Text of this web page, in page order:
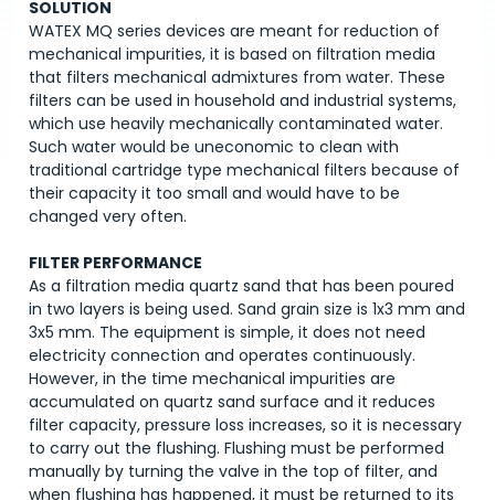
SOLUTION
WATEX MQ series devices are meant for reduction of
mechanical impurities, it is based on filtration media
that filters mechanical admixtures from water. These
filters can be used in household and industrial systems,
which use heavily mechanically contaminated water.
Such water would be uneconomic to clean with
traditional cartridge type mechanical filters because of
their capacity it too small and would have to be
changed very often.
FILTER PERFORMANCE
As a filtration media quartz sand that has been poured
in two layers is being used. Sand grain size is 1x3 mm and
3x5 mm. The equipment is simple, it does not need
electricity connection and operates continuously.
However, in the time mechanical impurities are
accumulated on quartz sand surface and it reduces
filter capacity, pressure loss increases, so it is necessary
to carry out the flushing. Flushing must be performed
manually by turning the valve in the top of filter, and
when flushing has happened, it must be returned to its